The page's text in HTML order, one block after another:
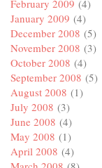
February 2009 (4)
January 2009 (4)
December 2008 (5)
November 2008 (3)
October 2008 (4)
September 2008 (5)
August 2008 (1)
July 2008 (3)
June 2008 (4)
May 2008 (1)
April 2008 (4)